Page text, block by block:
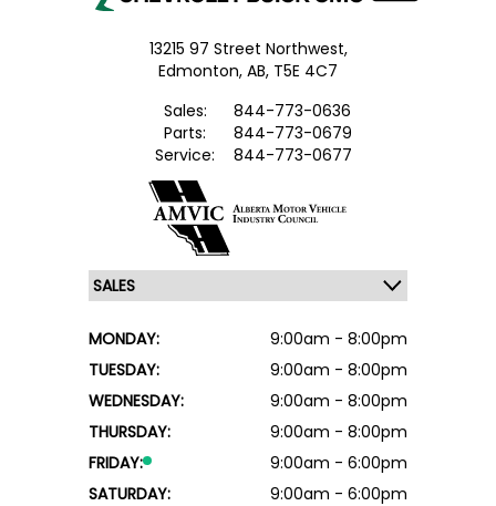
13215 97 Street Northwest,
Edmonton, AB, T5E 4C7
Sales:
844-773-0636
Parts:
844-773-0679
Service:
844-773-0677
MONDAY:
9:00am - 8:00pm
TUESDAY:
9:00am - 8:00pm
WEDNESDAY:
9:00am - 8:00pm
THURSDAY:
9:00am - 8:00pm
FRIDAY:
9:00am - 6:00pm
SATURDAY:
9:00am - 6:00pm